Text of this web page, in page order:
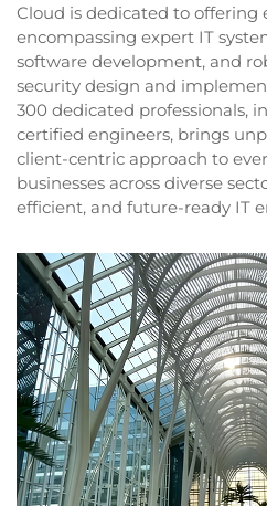
Cloud is dedicated to offering
encompassing expert IT
software development, and
security design and
300 dedicated professionals,
certified engineers, brings
client-centric approach to
businesses across diverse
efficient, and future-ready IT